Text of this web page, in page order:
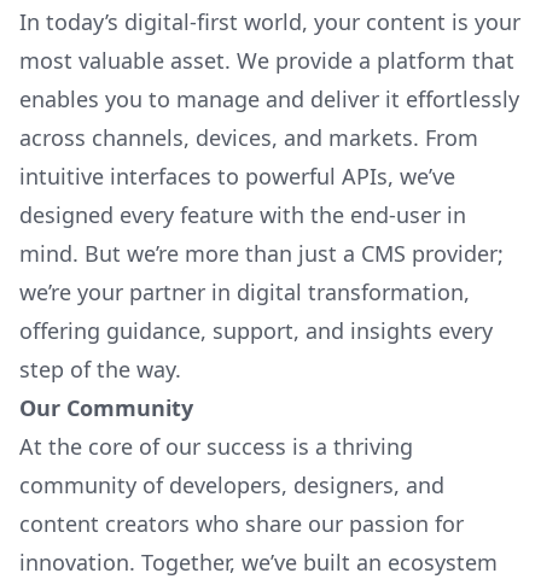
In today’s digital-first world, your content is your
most valuable asset. We provide a platform that
enables you to manage and deliver it effortlessly
across channels, devices, and markets. From
intuitive interfaces to powerful APIs, we’ve
designed every feature with the end-user in
mind. But we’re more than just a CMS provider;
we’re your partner in digital transformation,
offering guidance, support, and insights every
step of the way.
Our Community
At the core of our success is a thriving
community of developers, designers, and
content creators who share our passion for
innovation. Together, we’ve built an ecosystem